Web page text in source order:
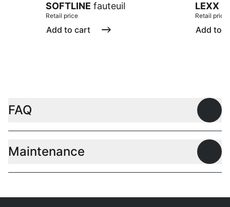
SOFTLINE fauteuil
Retail price
Add to cart
LEXX
Retail price
Add to
FAQ
Maintenance